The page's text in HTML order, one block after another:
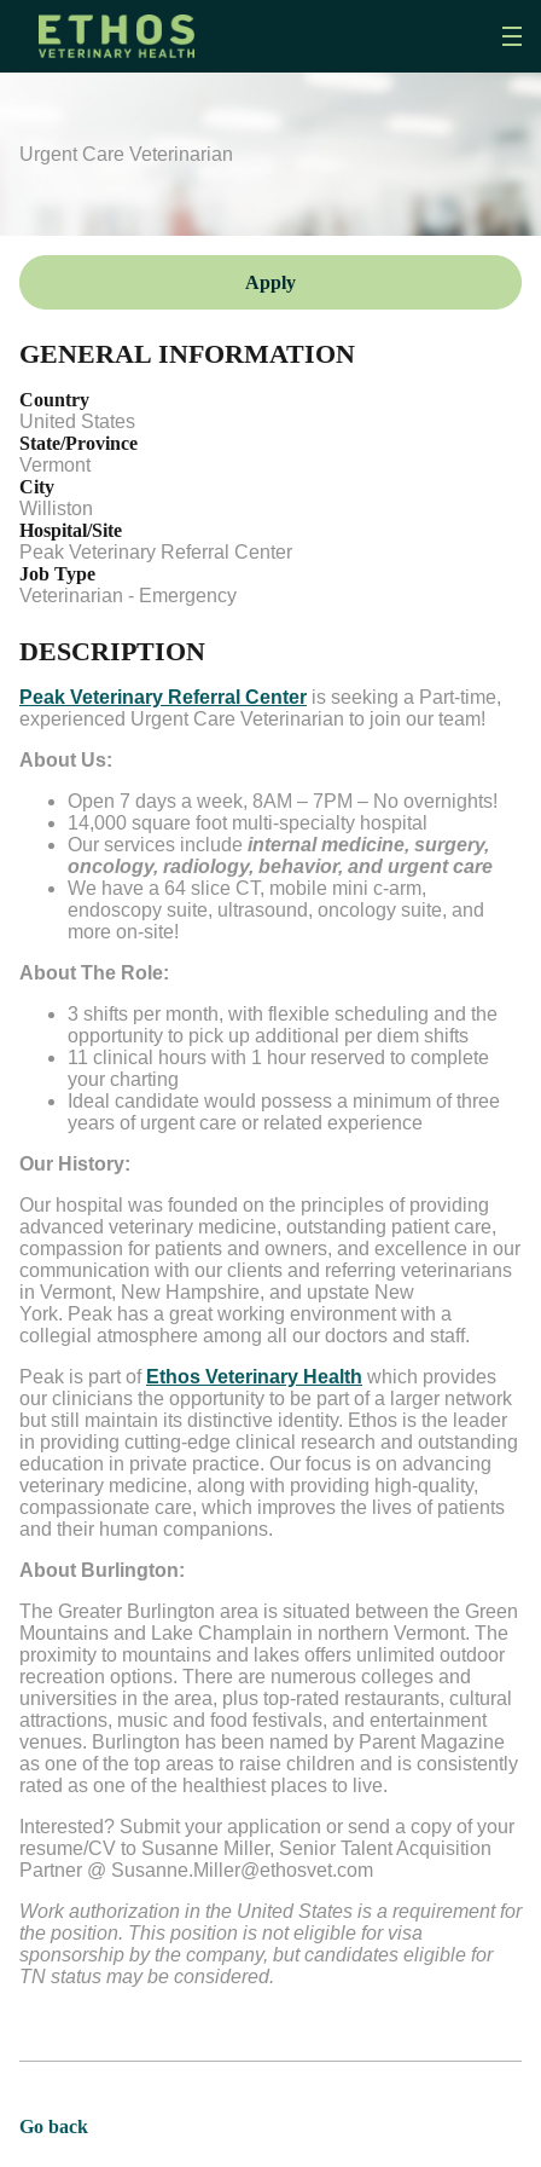
Urgent Care Veterinarian
Apply
GENERAL INFORMATION
Country
United States
State/Province
Vermont
City
Williston
Hospital/Site
Peak Veterinary Referral Center
Job Type
Veterinarian - Emergency
DESCRIPTION
Peak Veterinary Referral Center is seeking a Part-time,
experienced Urgent Care Veterinarian to join our team!
About Us:
Open 7 days a week, 8AM – 7PM – No overnights!
14,000 square foot multi-specialty hospital
Our services include internal medicine, surgery,
oncology, radiology, behavior, and urgent care
We have a 64 slice CT, mobile mini c-arm,
endoscopy suite, ultrasound, oncology suite, and
more on-site!
About The Role:
3 shifts per month, with flexible scheduling and the
opportunity to pick up additional per diem shifts
11 clinical hours with 1 hour reserved to complete
your charting
Ideal candidate would possess a minimum of three
years of urgent care or related experience
Our History:
Our hospital was founded on the principles of providing
advanced veterinary medicine, outstanding patient care,
compassion for patients and owners, and excellence in our
communication with our clients and referring veterinarians
in Vermont, New Hampshire, and upstate New
York. Peak has a great working environment with a
collegial atmosphere among all our doctors and staff.
Peak is part of Ethos Veterinary Health which provides
our clinicians the opportunity to be part of a larger network
but still maintain its distinctive identity. Ethos is the leader
in providing cutting-edge clinical research and outstanding
education in private practice. Our focus is on advancing
veterinary medicine, along with providing high-quality,
compassionate care, which improves the lives of patients
and their human companions.
About Burlington:
The Greater Burlington area is situated between the Green
Mountains and Lake Champlain in northern Vermont. The
proximity to mountains and lakes offers unlimited outdoor
recreation options. There are numerous colleges and
universities in the area, plus top-rated restaurants, cultural
attractions, music and food festivals, and entertainment
venues. Burlington has been named by Parent Magazine
as one of the top areas to raise children and is consistently
rated as one of the healthiest places to live.
Interested? Submit your application or send a copy of your
resume/CV to Susanne Miller, Senior Talent Acquisition
Partner @ Susanne.Miller@ethosvet.com
Work authorization in the United States is a requirement for
the position. This position is not eligible for visa
sponsorship by the company, but candidates eligible for
TN status may be considered.
Go back